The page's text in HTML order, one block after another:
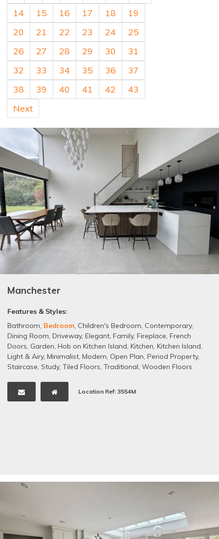
14
15 16 17 18
19
20
21 22 23 24
25
26
27 28 29 30
31
32
33 34 35 36
37
38
39 40 41 42
43
Next
Manchester
Features & Styles:
Bathroom, Bedroom, Children's Bedroom, Contemporary,
Dining Room, Driveway, Elegant, Family, Fireplace, French
Doors, Garden, Hob on Kitchen Island, Kitchen, Kitchen Island,
Light & Airy, Minimalist, Modern, Open Plan, Period Property,
Staircase, Study, Tiled Floors, Traditional, Wooden Floors
Location Ref: 3554M